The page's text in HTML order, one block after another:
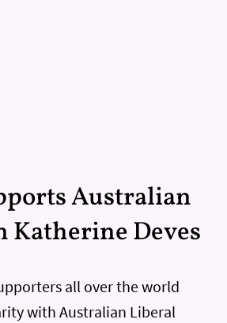
Australian
Deves
all over the world
with Australian Liberal